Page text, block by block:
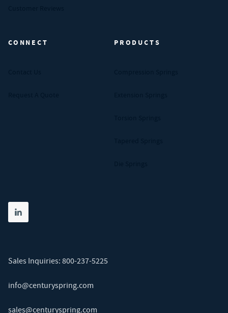
CONNECT PRODUCTS
Share on linkedin
(opens in new tab)
Sales Inquiries: 800-237-5225
info@centuryspring.com
sales@centuryspring.com